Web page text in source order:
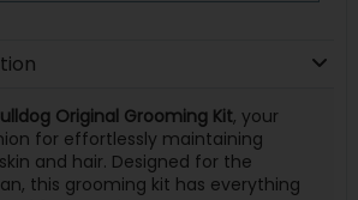
Original Grooming Kit, your
for effortlessly maintaining
and hair. Designed for the
this grooming kit has everything